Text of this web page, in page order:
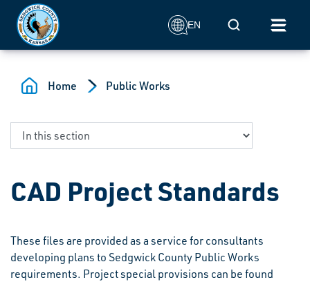
Skip to main content
EN Mobile Search
Home Public Works
CAD Project Standards
These files are provided as a service for consultants
developing plans to Sedgwick County Public Works
requirements. Project special provisions can be found